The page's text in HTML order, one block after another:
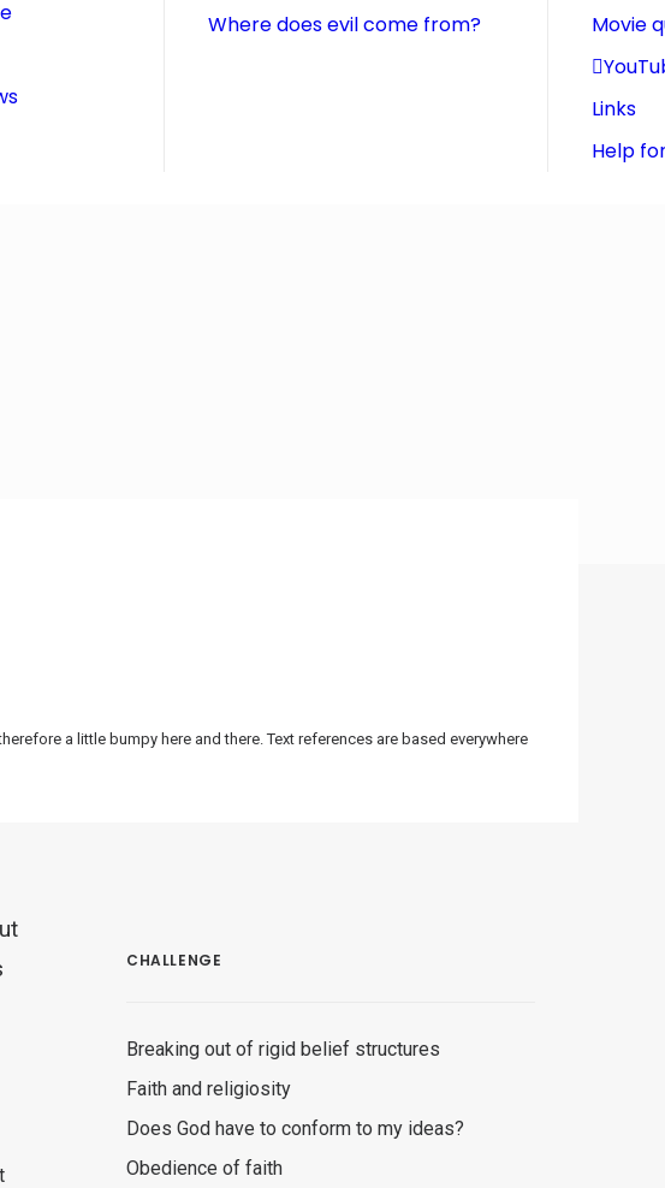
Where does evil come from?
Movie
Links
Help
a little bumpy here and there. Text references are based everywhere
CHALLENGE
Breaking out of rigid belief structures
Faith and religiosity
Does God have to conform to my ideas?
Obedience of faith